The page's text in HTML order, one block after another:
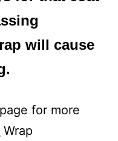
will cause
for more
Wrap